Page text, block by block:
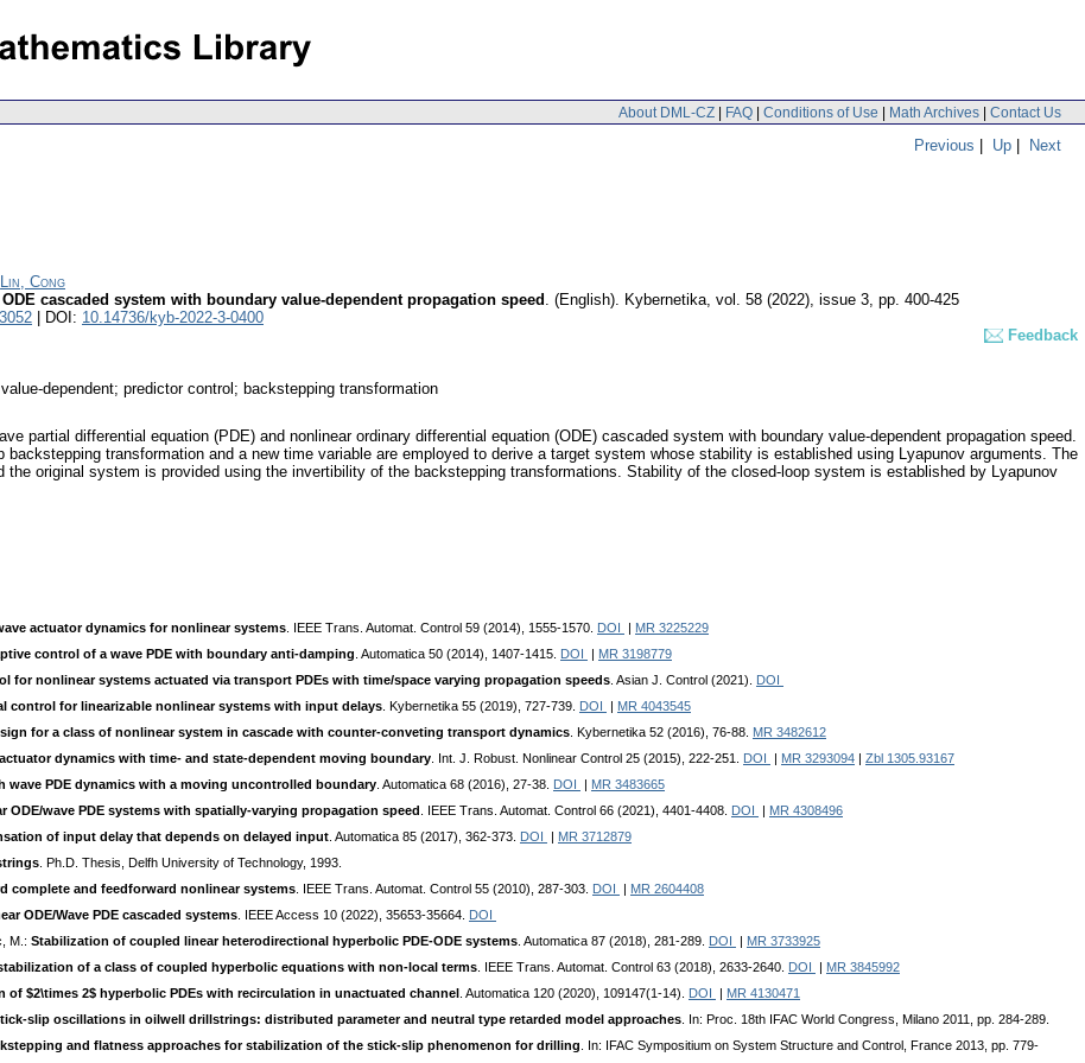
About DML-CZ | FAQ | Conditions of Use | Math Archives | Contact Us
Previous | Up | Next
Lin, Cong
cascaded system with boundary value-dependent propagation speed . (English). Kybernetika, vol. 58 (2022), issue 3, pp. 400-425
| DOI: 10.14736/kyb-2022-3-0400
Feedback
dependent; predictor control; backstepping transformation
partial differential equation (PDE) and nonlinear ordinary differential equation (ODE) cascaded system with boundary value-dependent propagation speed.
transformation and a new time variable are employed to derive a target system whose stability is established using Lyapunov arguments. The
the original system is provided using the invertibility of the backstepping transformations. Stability of the closed-loop system is established by Lyapunov
actuator dynamics for nonlinear systems . IEEE Trans. Automat. Control 59 (2014), 1555-1570. DOI
MR 3225229
control of a wave PDE with boundary anti-damping . Automatica 50 (2014), 1407-1415. DOI
MR 3198779
for nonlinear systems actuated via transport PDEs with time/space varying propagation speeds . Asian J. Control (2021).
DOI
control for linearizable nonlinear systems with input delays . Kybernetika 55 (2019), 727-739. DOI
MR 4043545
for a class of nonlinear system in cascade with counter-conveting transport dynamics . Kybernetika 52 (2016), 76-88. MR 3482612
dynamics with time- and state-dependent moving boundary . Int. J. Robust. Nonlinear Control 25 (2015), 222-251. DOI MR 3293094
Zbl 1305.93167
wave PDE dynamics with a moving uncontrolled boundary . Automatica 68 (2016), 27-38. DOI
MR 3483665
ODE/wave PDE systems with spatially-varying propagation speed . IEEE Trans. Automat. Control 66 (2021), 4401-4408. DOI
MR 4308496
of input delay that depends on delayed input . Automatica 85 (2017), 362-373. DOI
MR 3712879
. Ph.D. Thesis, Delfh University of Technology, 1993.
complete and feedforward nonlinear systems . IEEE Trans. Automat. Control 55 (2010), 287-303. DOI
MR 2604408
ODE/Wave PDE cascaded systems . IEEE Access 10 (2022), 35653-35664.
DOI
M.: Stabilization of coupled linear heterodirectional hyperbolic PDE-ODE systems . Automatica 87 (2018), 281-289. DOI
MR 3733925
of a class of coupled hyperbolic equations with non-local terms . IEEE Trans. Automat. Control 63 (2018), 2633-2640. DOI
MR 3845992
of $2\times 2$ hyperbolic PDEs with recirculation in unactuated channel . Automatica 120 (2020), 109147(1-14). DOI
MR 4130471
slip oscillations in oilwell drillstrings: distributed parameter and neutral type retarded model approaches . In: Proc. 18th IFAC World Congress, Milano 2011, pp. 284-289.
and flatness approaches for stabilization of the stick-slip phenomenon for drilling . In: IFAC Sympositium on System Structure and Control, France 2013, pp. 779-